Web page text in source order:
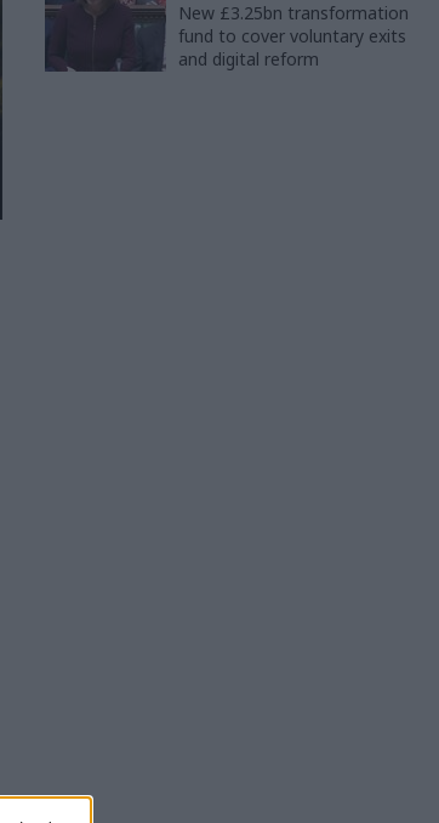
New £3.25bn transformation
fund to cover voluntary exits
and digital reform